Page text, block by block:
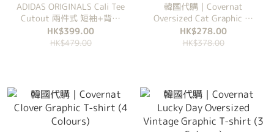
ADIDAS ORIGINALS Cali Tee
Cutout 兩件式 短袖+背心
修身圓領款 短袖 女裝
HK$399.00
HK$479.00
韓國代購｜Covernat
Oversized Cat Graphic T-
shirt (2 Colours)
HK$278.00
HK$378.00